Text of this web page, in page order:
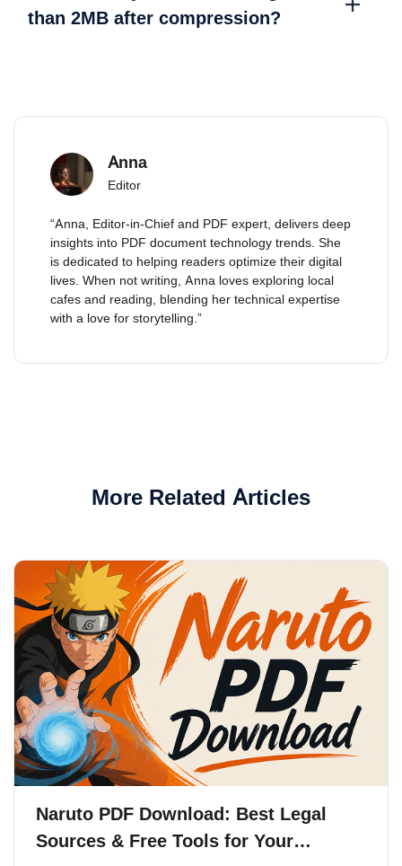
than 2MB after compression?
Anna
Editor
“Anna, Editor-in-Chief and PDF expert, delivers deep
insights into PDF document technology trends. She
is dedicated to helping readers optimize their digital
lives. When not writing, Anna loves exploring local
cafes and reading, blending her technical expertise
with a love for storytelling.”
More Related Articles
Naruto PDF Download: Best Legal
Sources & Free Tools for Your